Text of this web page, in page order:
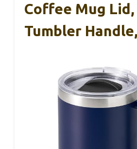
Coffee Mug
Tumbler Handle,